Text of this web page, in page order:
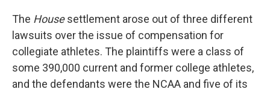
The Housesettlement arose out of three different
lawsuits over the issue of compensation for
collegiate athletes. The plaintiffs were a class of
some 390,000 current and former college athletes,
and the defendants were the NCAA and five of its